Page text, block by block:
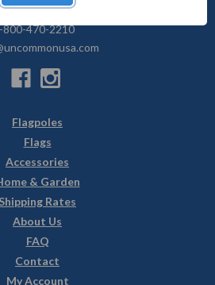
NE, Willmar, MN 56201
800-470-2210
Flagpoles
Flags
Accessories
& Garden
Shipping Rates
About Us
FAQ
Contact
My Account